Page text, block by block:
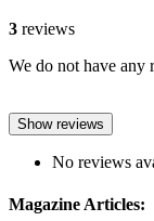
3 reviews
We do not have any
Show reviews
No reviews
Magazine Articles: